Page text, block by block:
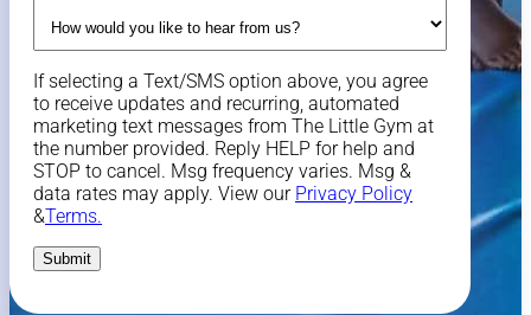
If selecting a Text/SMS option above, you agree
to receive updates and recurring, automated
marketing text messages from The Little Gym at
the number provided. Reply HELP for help and
STOP to cancel. Msg frequency varies. Msg &
data rates may apply. View our Privacy Policy
&Terms.
Submit